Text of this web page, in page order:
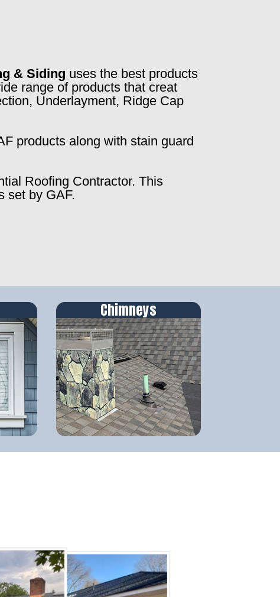
& Siding uses the best products
range of products that creat
Underlayment, Ridge Cap
products along with stain guard
Roofing Contractor. This
set by GAF.
Chimneys